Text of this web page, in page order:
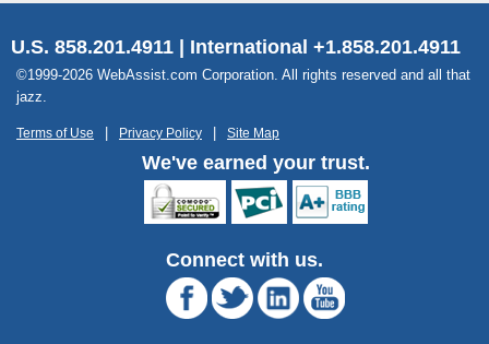
U.S. 858.201.4911 | International +1.858.201.4911
©1999-2026 WebAssist.com Corporation. All rights reserved and all that
jazz.
Terms of Use Privacy Policy Site Map
We've earned your trust.
Connect with us.